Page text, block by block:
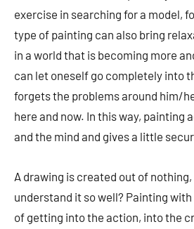
exercise in searching for a model,
type of painting can also bring
in a world that is becoming more
can let oneself go completely into
forgets the problems around him/
here and now. In this way, painting
and the mind and gives a little
A drawing is created out of
understand it so well? Painting
of getting into the action, into the